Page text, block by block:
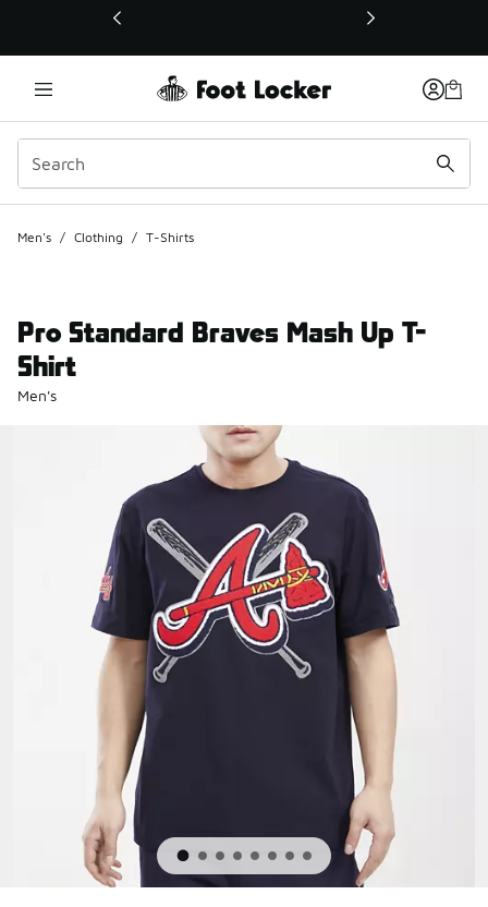
This link will open in a new window
Men's / Clothing / T-Shirts
Pro Standard Braves Mash Up T-
Shirt
Men's